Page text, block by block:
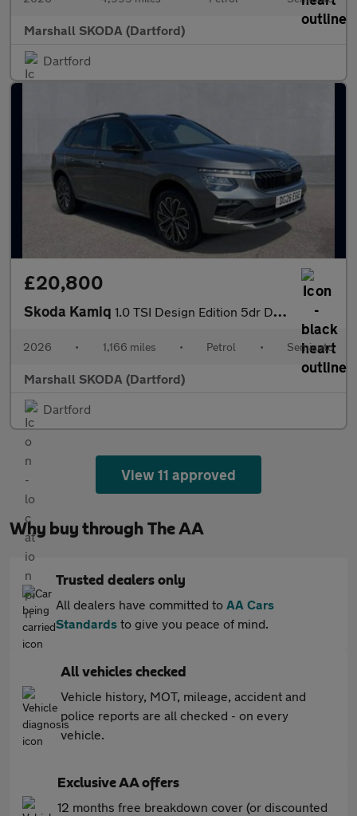
Marshall SKODA (Dartford)
Dartford
£20,800
Skoda Kamiq 1.0 TSI Design Edition 5dr DSG
2026 • 1,166 miles • Petrol • Semiauto
Marshall SKODA (Dartford)
Dartford
View 11 approved
Why buy through The AA
Trusted dealers only
All dealers have committed to AA Cars
Standards to give you peace of mind.
All vehicles checked
Vehicle history, MOT, mileage, accident and
police reports are all checked - on every
vehicle.
Exclusive AA offers
12 months free breakdown cover (or discounted